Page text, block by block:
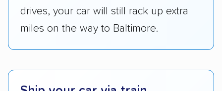
drives, your car will still rack up extra
miles on the way to Baltimore.